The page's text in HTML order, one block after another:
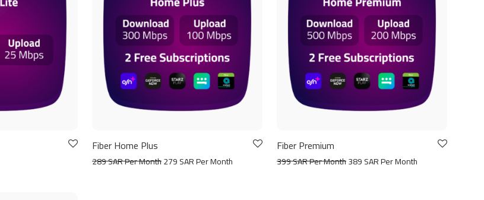
Fiber Home Plus
289 SAR Per Month279 SAR Per Month
Fiber Premium
399 SAR Per Month389 SAR Per Month